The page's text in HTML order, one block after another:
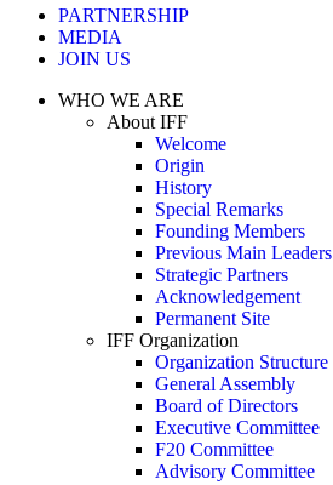
PARTNERSHIP
MEDIA
JOIN US
WHO WE ARE
About IFF
Welcome
Origin
History
Special Remarks
Founding Members
Previous Main Leaders
Strategic Partners
Acknowledgement
Permanent Site
IFF Organization
Organization Structure
General Assembly
Board of Directors
Executive Committee
F20 Committee
Advisory Committee